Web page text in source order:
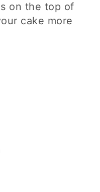
on the top of
cake more